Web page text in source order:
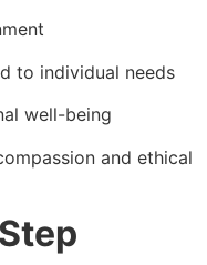
to individual needs
well-being
and ethical